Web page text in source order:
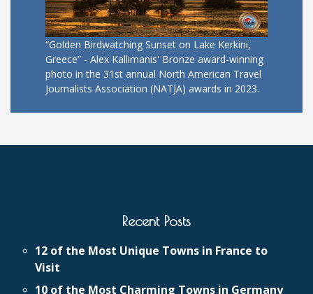
“Golden Birdwatching Sunset on Lake Kerkini,
Greece” - Alex Kallimanis' Bronze award-winning
photo in the 31st annual North American Travel
Journalists Association (NATJA) awards in 2023.
Recent Posts
12 of the Most Unique Towns in France to
Visit
10 of the Most Charming Towns in Germany